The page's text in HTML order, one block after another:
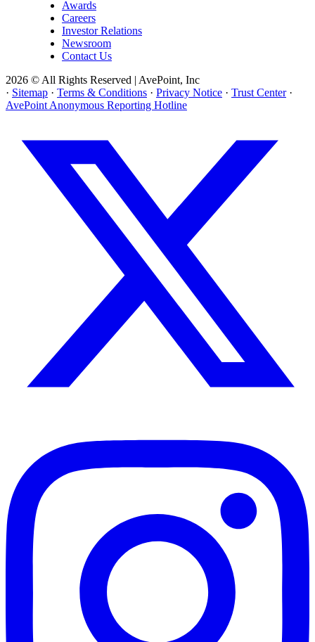
Awards
Careers
Investor Relations
Newsroom
Contact Us
2026 © All Rights Reserved | AvePoint, Inc
· Sitemap · Terms & Conditions · Privacy Notice · Trust Center ·
AvePoint Anonymous Reporting Hotline